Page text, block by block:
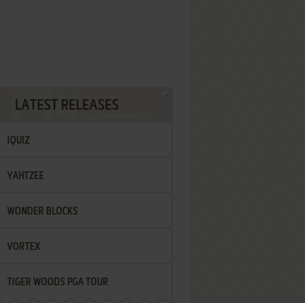
LATEST RELEASES
IQUIZ
YAHTZEE
WONDER BLOCKS
VORTEX
TIGER WOODS PGA TOUR